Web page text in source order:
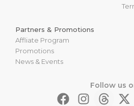
Follow us
Partners & Promotions
Affliate Program
Promotions
News & Events